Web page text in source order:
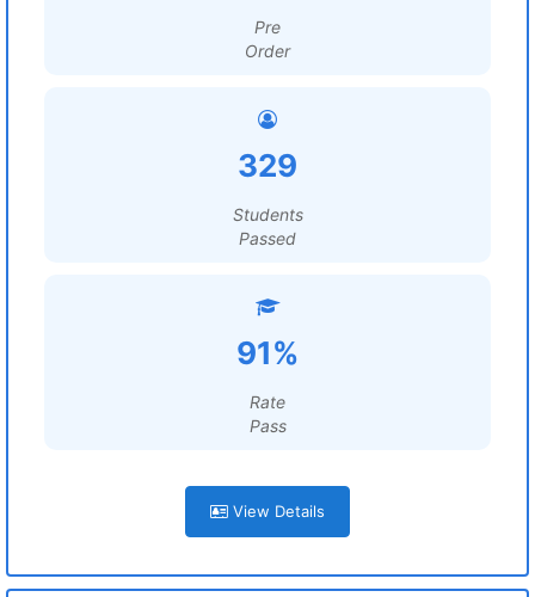
Pre
Order
329
Students
Passed
91%
Rate
Pass
View Details